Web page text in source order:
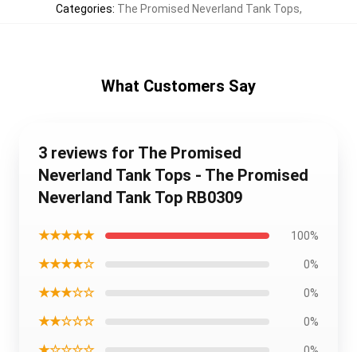
Categories: The Promised Neverland Tank Tops,
What Customers Say
3 reviews for The Promised
Neverland Tank Tops - The Promised
Neverland Tank Top RB0309
★★★★★ 100%
★★★★☆ 0%
★★★☆☆ 0%
★★☆☆☆ 0%